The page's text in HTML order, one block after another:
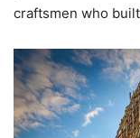
craftsmen who